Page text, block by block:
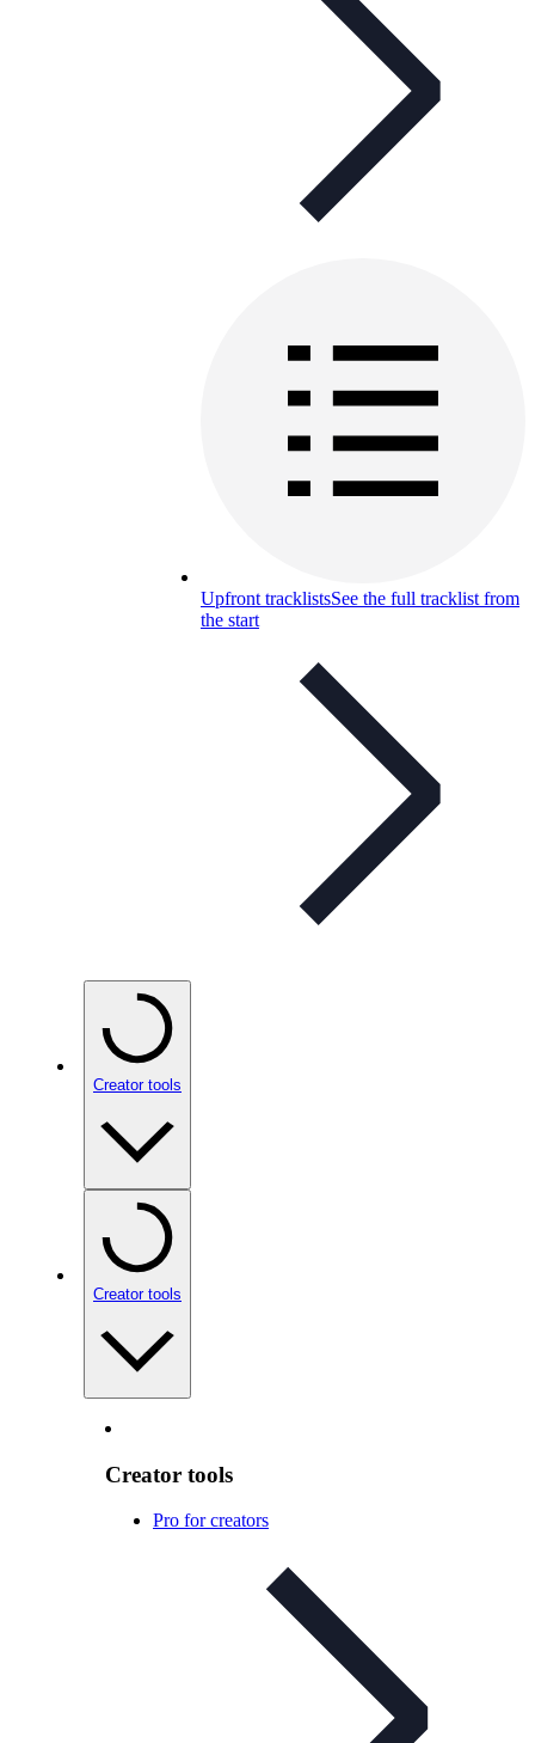
Upfront tracklistsSee the full tracklist from
the start
Creator tools
Creator tools
Creator tools
Pro for creators